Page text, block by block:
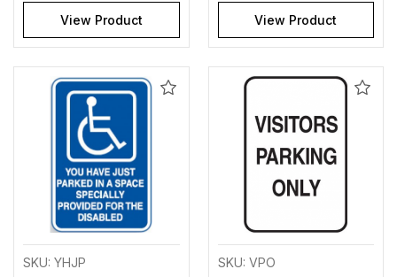
View Product View Product
Add
SKU: YHJP
Add
SKU: VPO